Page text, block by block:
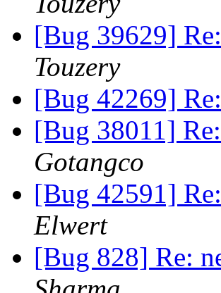
[Bug 39629]
Touzery
[Bug 42269]
[Bug 38011]
Gotangco
[Bug 42591]
Elwert
[Bug 828] Re: